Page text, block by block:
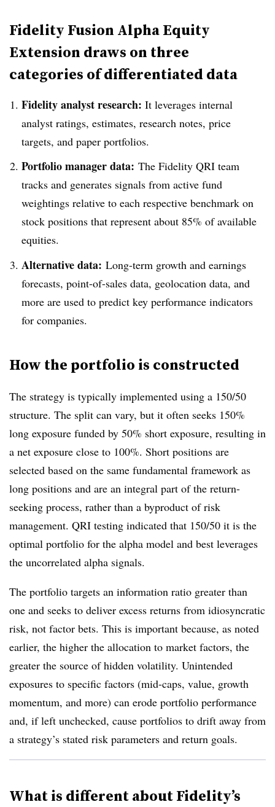
Fidelity Fusion Alpha Equity
Extension draws on three
categories of differentiated data
Fidelity analyst research: It leverages internal
analyst ratings, estimates, research notes, price
targets, and paper portfolios.
Portfolio manager data: The Fidelity QRI team
tracks and generates signals from active fund
weightings relative to each respective benchmark on
stock positions that represent about 85% of available
equities.
Alternative data: Long-term growth and earnings
forecasts, point-of-sales data, geolocation data, and
more are used to predict key performance indicators
for companies.
How the portfolio is constructed
The strategy is typically implemented using a 150/50
structure. The split can vary, but it often seeks 150%
long exposure funded by 50% short exposure, resulting in
a net exposure close to 100%. Short positions are
selected based on the same fundamental framework as
long positions and are an integral part of the return-
seeking process, rather than a byproduct of risk
management. QRI testing indicated that 150/50 it is the
optimal portfolio for the alpha model and best leverages
the uncorrelated alpha signals.
The portfolio targets an information ratio greater than
one and seeks to deliver excess returns from idiosyncratic
risk, not factor bets. This is important because, as noted
earlier, the higher the allocation to market factors, the
greater the source of hidden volatility. Unintended
exposures to specific factors (mid-caps, value, growth
momentum, and more) can erode portfolio performance
and, if left unchecked, cause portfolios to drift away from
a strategy’s stated risk parameters and return goals.
What is different about Fidelity’s